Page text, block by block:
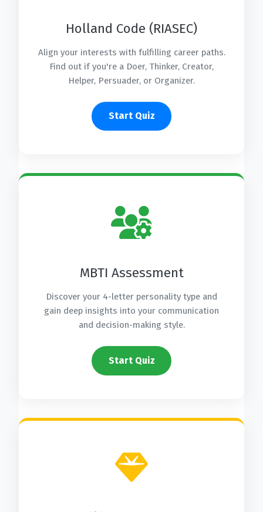
Holland Code (RIASEC)
Align your interests with fulfilling career paths.
Find out if you're a Doer, Thinker, Creator,
Helper, Persuader, or Organizer.
Start Quiz
MBTI Assessment
Discover your 4-letter personality type and
gain deep insights into your communication
and decision-making style.
Start Quiz